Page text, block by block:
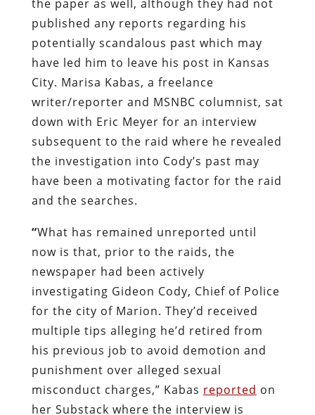
the paper as well, although they had not
published any reports regarding his
potentially scandalous past which may
have led him to leave his post in Kansas
City. Marisa Kabas, a freelance
writer/reporter and MSNBC columnist, sat
down with Eric Meyer for an interview
subsequent to the raid where he revealed
the investigation into Cody’s past may
have been a motivating factor for the raid
and the searches.
“What has remained unreported until
now is that, prior to the raids, the
newspaper had been actively
investigating Gideon Cody, Chief of Police
for the city of Marion. They’d received
multiple tips alleging he’d retired from
his previous job to avoid demotion and
punishment over alleged sexual
misconduct charges,” Kabas reported on
her Substack where the interview is